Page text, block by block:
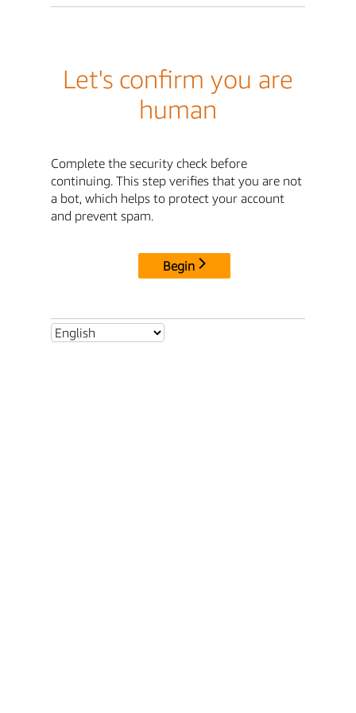
Let's confirm you are
human
Complete the security check before
continuing. This step verifies that you are not
a bot, which helps to protect your account
and prevent spam.
Begin